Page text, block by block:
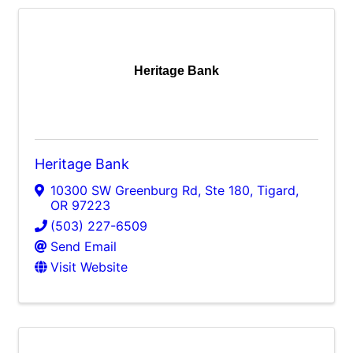
Heritage Bank
Heritage Bank
10300 SW Greenburg Rd, Ste 180, Tigard,
OR 97223
(503) 227-6509
Send Email
Visit Website